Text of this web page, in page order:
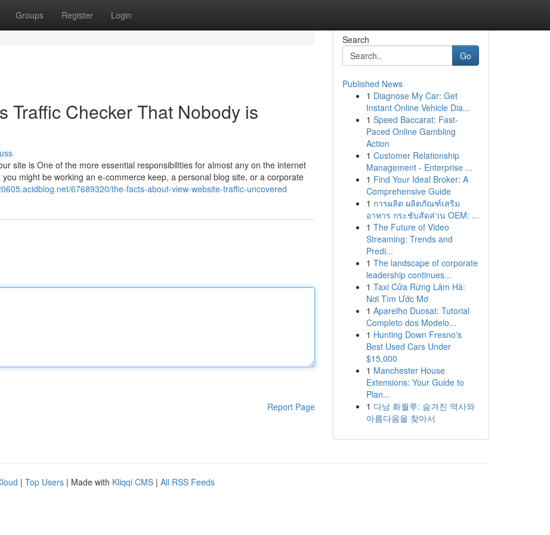
Groups Register Login
Traffic Checker That Nobody is
site is One of the more essential responsibilities for almost any on the internet
might be working an e-commerce keep, a personal blog site, or a corporate
67689320/the-facts-about-view-website-traffic-uncovered
Report Page
Search
Go
Published News
1 Diagnose My Car: Get
Instant Online Vehicle Dia...
1 Speed Baccarat: Fast-
Paced Online Gambling
Action
1 Customer Relationship
Management - Enterprise ...
1 Find Your Ideal Broker: A
Comprehensive Guide
1 การผลิต ผลิตภัณฑ์เสริม
อาหาร กระชับสัดส่วน OEM: ...
1 The Future of Video
Streaming: Trends and
Predi...
1 The landscape of corporate
leadership continues...
1 Taxi Cửa Rừng Lâm Hà:
Nơi Tìm Ước Mơ
1 Aparelho Duosat: Tutorial
Completo dos Modelo...
1 Hunting Down Fresno's
Best Used Cars Under
$15,000
1 Manchester House
Extensions: Your Guide to
Plan...
1 다낭 화월루: 숨겨진 역사와
아름다움을 찾아서
| Top Users | Made with Kliqqi CMS | All RSS Feeds